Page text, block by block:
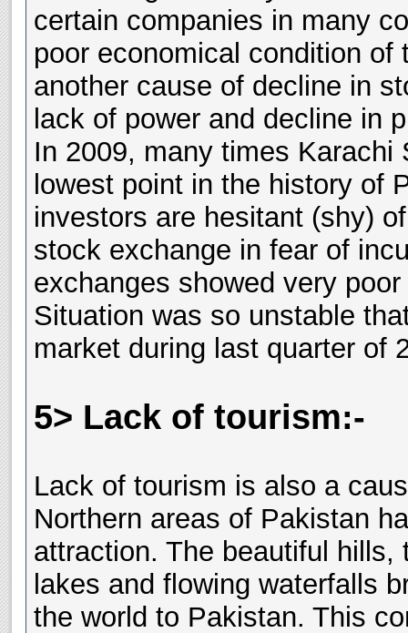
certain companies in many
poor economical condition
another cause of decline in
lack of power and decline in
In 2009, many times
lowest point in the history of
investors are hesitant (shy)
stock exchange in fear of
exchanges showed very
Situation was so unstable
market during last quarter of
5> Lack of tourism:-
Lack of tourism is also a
Northern areas of Pakistan
attraction. The beautiful
lakes and flowing waterfalls
the world to Pakistan. This